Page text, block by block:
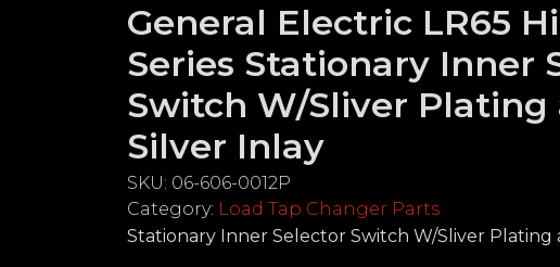
General Electric LR65
Series Stationary Inner
Switch W/Sliver Plating
Silver Inlay
SKU: 06-606-0012P
Category: Load Tap Changer Parts
Stationary Inner Selector Switch W/Sliver Plating